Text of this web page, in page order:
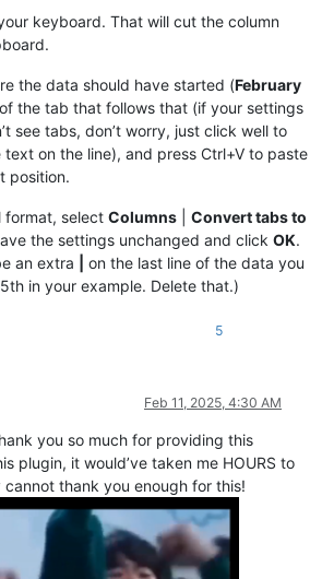
%|
%|
%|
%|
%|
%|
%|
%|
%|
%|
%|
%|
%|
%|
%|
%|
%|
%|
%|
keyboard. That will cut the column
the data should have started (February
the tab that follows that (if your settings
see tabs, don’t worry, just click well to
on the line), and press Ctrl+V to paste
position.
format, select Columns
Convert tabs to
the settings unchanged and click OK.
an extra
on the last line of the data you
in your example. Delete that.)
5
Feb 11, 2025, 4:30 AM
you so much for providing this
plugin, it would’ve taken me HOURS to
thank you enough for this!